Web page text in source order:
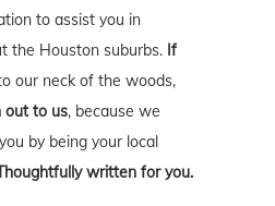
to assist you in
the Houston suburbs. If
our neck of the woods,
out to us, because we
by being your local
written for you.